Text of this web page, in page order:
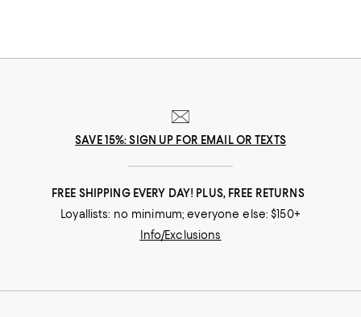
SAVE 15%: SIGN UP FOR EMAIL OR TEXTS
FREE SHIPPING EVERY DAY! PLUS, FREE RETURNS
Loyallists: no minimum; everyone else: $150+
Info/Exclusions